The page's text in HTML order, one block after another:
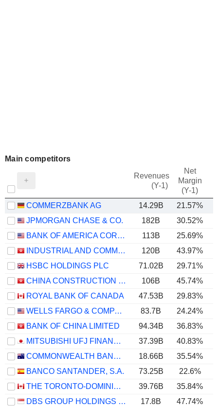
Main competitors
Revenues
(Y-1)
Net
Margin
(Y-1)
COMMERZBANK AG 14.29B 21.57%
JPMORGAN CHASE & CO.
182B 30.52%
BANK OF AMERICA CORPORATION
113B 25.69%
INDUSTRIAL AND COMMERCIAL BANK OF CHINA LIMITED
120B 43.97%
HSBC HOLDINGS PLC
71.02B 29.71%
CHINA CONSTRUCTION BANK CORPORATION
106B 45.74%
ROYAL BANK OF CANADA
47.53B 29.83%
WELLS FARGO & COMPANY
83.7B 24.24%
BANK OF CHINA LIMITED
94.34B 36.83%
MITSUBISHI UFJ FINANCIAL GROUP, INC.
37.39B 40.83%
COMMONWEALTH BANK OF AUSTRALIA
18.66B 35.54%
BANCO SANTANDER, S.A.
73.25B 22.6%
THE TORONTO-DOMINION BANK
39.76B 35.84%
DBS GROUP HOLDINGS LTD
17.8B 47.74%